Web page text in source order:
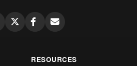
RESOURCES